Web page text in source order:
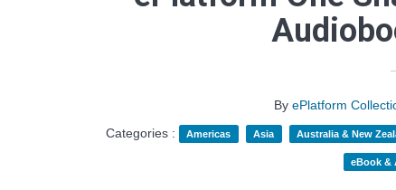
By ePlatform
Categories :
Americas Asia Australia & New
eBook &